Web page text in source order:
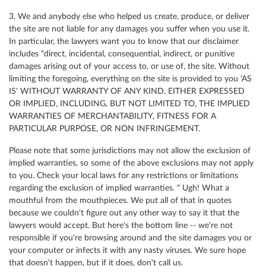
3. We and anybody else who helped us create, produce, or deliver
the site are not liable for any damages you suffer when you use it.
In particular, the lawyers want you to know that our disclaimer
includes "direct, incidental, consequential, indirect, or punitive
damages arising out of your access to, or use of, the site. Without
limiting the foregoing, everything on the site is provided to you 'AS
IS' WITHOUT WARRANTY OF ANY KIND, EITHER EXPRESSED
OR IMPLIED, INCLUDING, BUT NOT LIMITED TO, THE IMPLIED
WARRANTIES OF MERCHANTABILITY, FITNESS FOR A
PARTICULAR PURPOSE, OR NON INFRINGEMENT.
Please note that some jurisdictions may not allow the exclusion of
implied warranties, so some of the above exclusions may not apply
to you. Check your local laws for any restrictions or limitations
regarding the exclusion of implied warranties. " Ugh! What a
mouthful from the mouthpieces. We put all of that in quotes
because we couldn't figure out any other way to say it that the
lawyers would accept. But here's the bottom line -- we're not
responsible if you're browsing around and the site damages you or
your computer or infects it with any nasty viruses. We sure hope
that doesn't happen, but if it does, don't call us.